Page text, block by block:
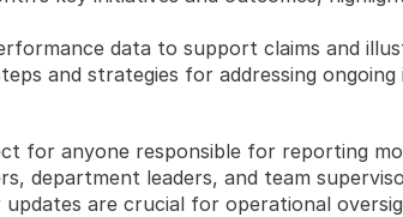
data to support claims and
and strategies for addressing
for anyone responsible for reporting
department leaders, and team
are crucial for operational